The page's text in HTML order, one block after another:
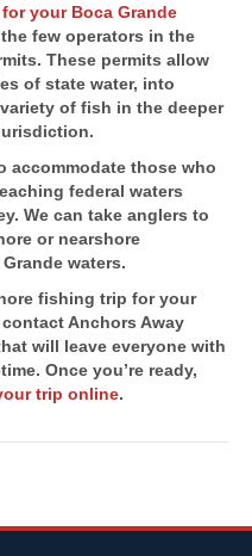
your Boca Grande
few operators in the
These permits allow
of state water, into
of fish in the deeper
accommodate those who
federal waters
We can take anglers to
or nearshore
waters.
fishing trip for your
Anchors Away
will leave everyone with
Once you’re ready,
trip online.